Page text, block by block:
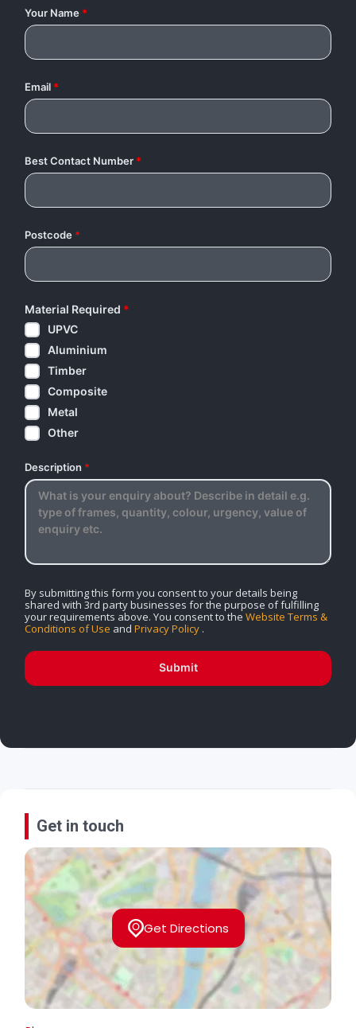
Your Name *
Email *
Best Contact Number *
Postcode *
Material Required *
UPVC
Aluminium
Timber
Composite
Metal
Other
Description *
By submitting this form you consent to your details being
shared with 3rd party businesses for the purpose of fulfilling
your requirements above. You consent to the Website Terms &
Conditions of Use and Privacy Policy .
Submit
Get in touch
Get Directions